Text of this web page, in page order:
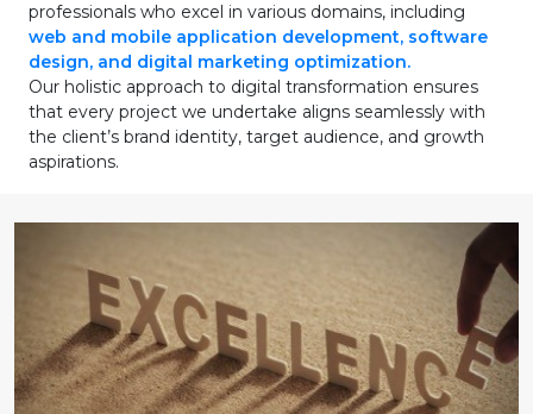
professionals who excel in various domains, including
web and mobile application development, software
design, and digital marketing optimization.
Our holistic approach to digital transformation ensures
that every project we undertake aligns seamlessly with
the client’s brand identity, target audience, and growth
aspirations.